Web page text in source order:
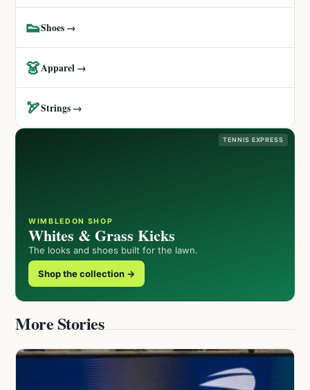
👟Shoes →
👗Apparel →
🏹Strings →
TENNIS EXPRESS
WIMBLEDON SHOP
Whites & Grass Kicks
The looks and shoes built for the lawn.
Shop the collection →
More Stories